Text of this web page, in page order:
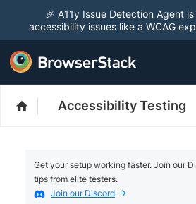
🎉 A11y Issue Detection Agent
accessibility issues like a WCAG
Accessibility Testing
Get your setup working faster. Join our
tips from elite testers.
Join our Discord